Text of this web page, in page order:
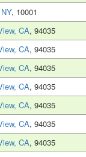
, 10001
CA, 94035
CA, 94035
CA, 94035
CA, 94035
CA, 94035
CA, 94035
CA, 94035